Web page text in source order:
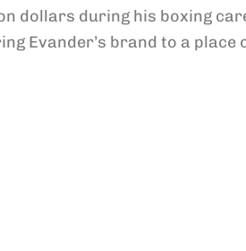
dollars during his boxing
Evander’s brand to a